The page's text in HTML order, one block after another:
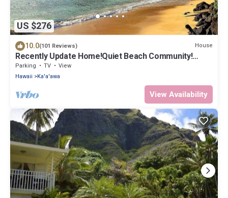
US $276
10.0(101 Reviews) House
Recently Update Home!Quiet Beach Community!
Come to the Country & Escape Crowds!
Parking TV
View
Hawaii
Ka'a'awa
View Availability